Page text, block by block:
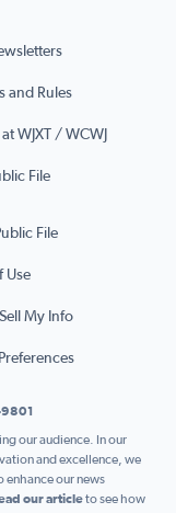
and Rules
WJXT / WCWJ
File
File
Use
My Info
our audience. In our
and excellence, we
our news
our articleto see how